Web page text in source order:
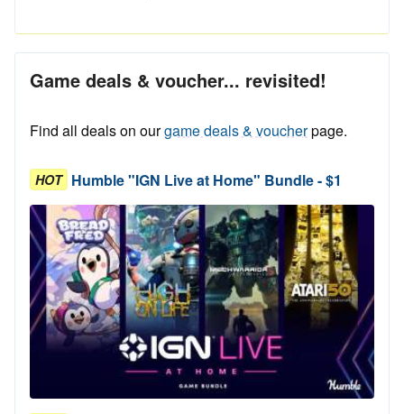
Game deals & voucher... revisited!
Find all deals on ourgame deals & voucherpage.
HOT Humble "IGN Live at Home" Bundle - $1